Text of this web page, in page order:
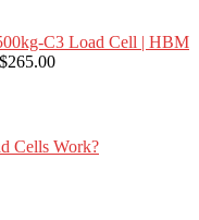
C3 Load Cell | HBM
$265.00
Cells Work?